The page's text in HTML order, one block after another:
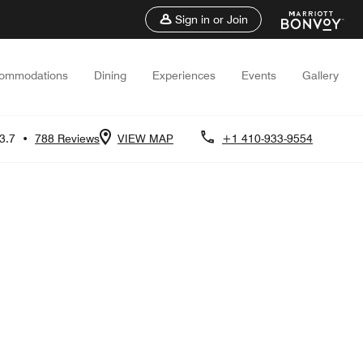
Sign in or Join
Dining Experiences Events Gallery
3.7 • 788 Reviews VIEW MAP +1 410-933-9554